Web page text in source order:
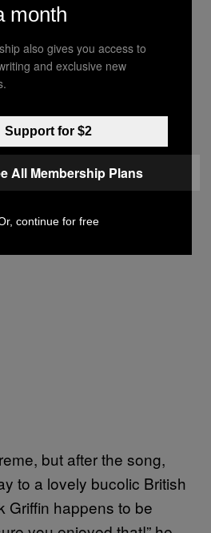
which includes lyrics
on little girls from
and “beg or sellBig
and axes”.
but after the song,
to a lovely bucolic British
Griffin happens to be
month
also gives you access to
and exclusive new
Support for $2
All Membership Plans
continue for free